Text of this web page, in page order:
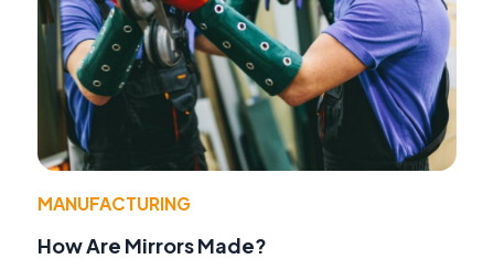
MANUFACTURING
How Are Mirrors Made?